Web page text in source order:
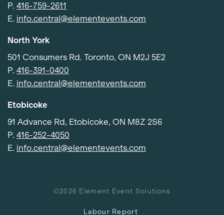
P. 416-759-2611
E. info.central@elementevents.com
North York
501 Consumers Rd. Toronto, ON M2J 5E2
P. 416-391-0400
E. info.central@elementevents.com
Etobicoke
91 Advance Rd, Etobicoke, ON M8Z 2S6
P. 416-252-4050
E. info.central@elementevents.com
©2026 Element Event Solutions
Labour Report